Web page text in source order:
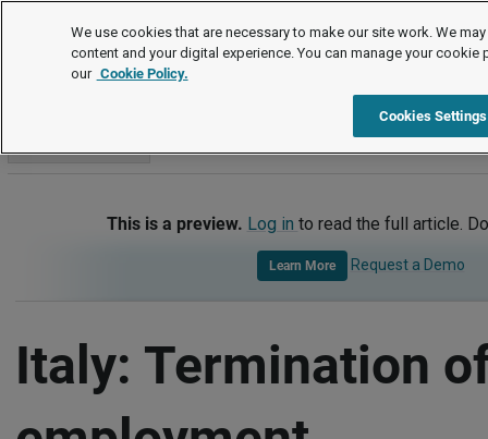
International
Termination of Employment
This is a preview. Log in to read the full article.
Learn More Request a Demo
Italy: Termination
We use cookies that are necessary to make our site work. We
content and your digital experience. You can manage your cookie
our Cookie Policy.
Cookies Settings